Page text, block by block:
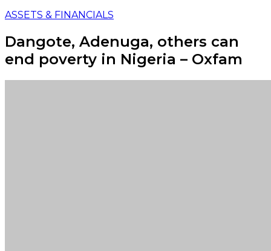
ASSETS & FINANCIALS
Dangote, Adenuga, others can
end poverty in Nigeria – Oxfam